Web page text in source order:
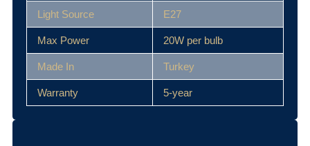
Light Source E27
Max Power 20W per bulb
Made In Turkey
Warranty 5-year